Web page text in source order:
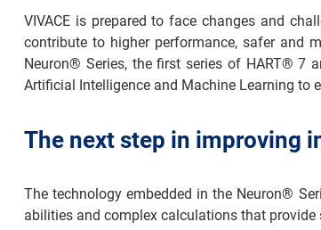
VIVACE is prepared to face changes and
contribute to higher performance, safer and
Neuron® Series, the first series of HART® 7
Artificial Intelligence and Machine Learning to
The next step in improving
The technology embedded in the Neuron®
abilities and complex calculations that